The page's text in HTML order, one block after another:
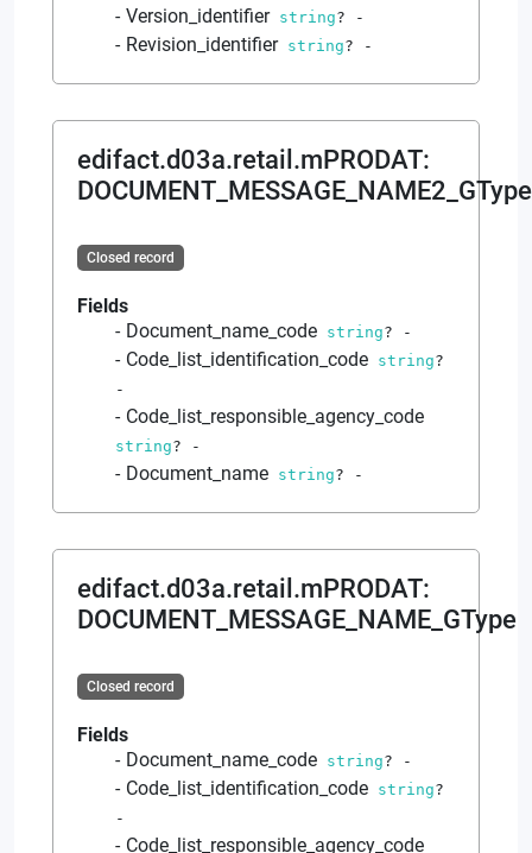
Version_identifier string? -
Revision_identifier string? -
edifact.d03a.retail.mPRODAT:
DOCUMENT_MESSAGE_NAME2_GType
Closed record
Fields
Document_name_code string? -
Code_list_identification_code string?
-
Code_list_responsible_agency_code
string? -
Document_name string? -
edifact.d03a.retail.mPRODAT:
DOCUMENT_MESSAGE_NAME_GType
Closed record
Fields
Document_name_code string? -
Code_list_identification_code string?
-
Code_list_responsible_agency_code